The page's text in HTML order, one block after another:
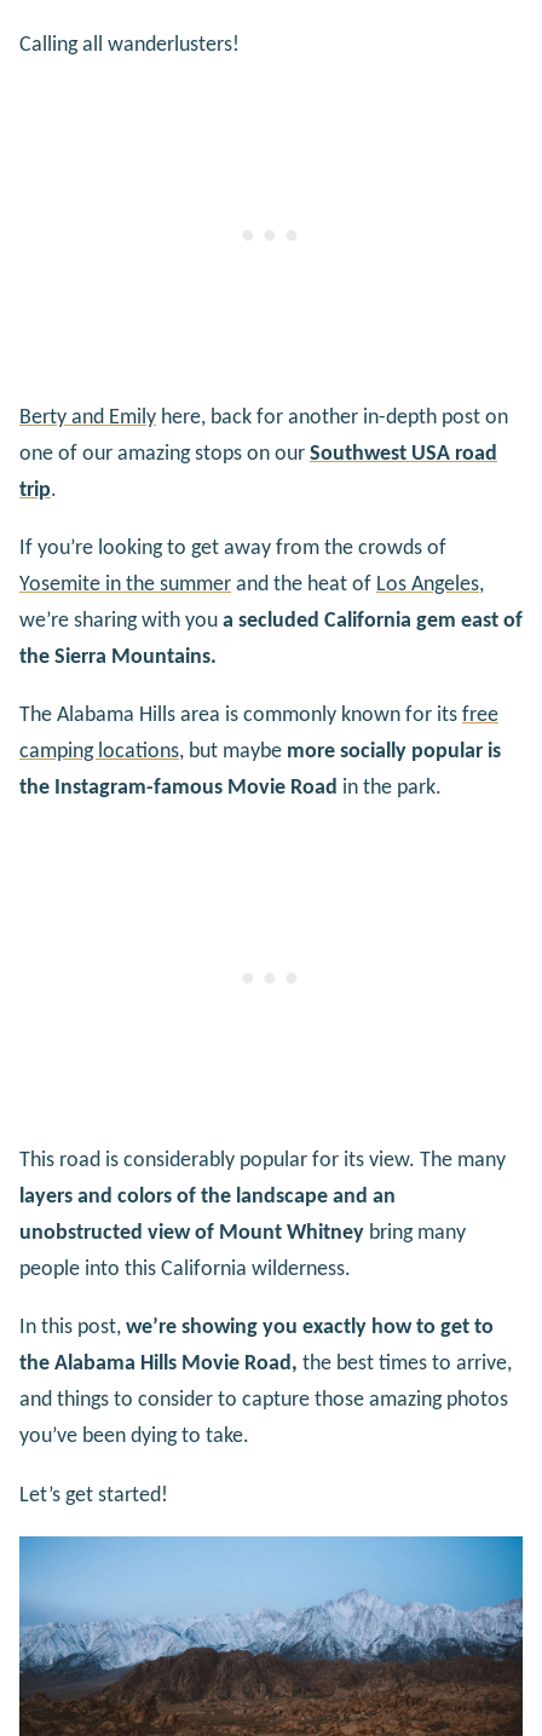
Calling all wanderlusters!
Berty and Emily here, back for another in-depth post on
one of our amazing stops on our Southwest USA road
trip.
If you’re looking to get away from the crowds of
Yosemite in the summer and the heat of Los Angeles,
we’re sharing with you a secluded California gem east of
the Sierra Mountains.
The Alabama Hills area is commonly known for its free
camping locations, but maybe more socially popular is
the Instagram-famous Movie Road in the park.
This road is considerably popular for its view. The many
layers and colors of the landscape and an
unobstructed view of Mount Whitney bring many
people into this California wilderness.
In this post, we’re showing you exactly how to get to
the Alabama Hills Movie Road, the best times to arrive,
and things to consider to capture those amazing photos
you’ve been dying to take.
Let’s get started!